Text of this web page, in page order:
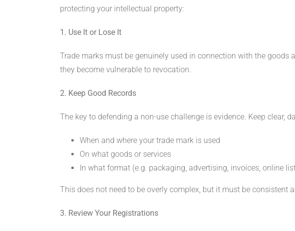
protecting your intellectual property:
1. Use It or Lose It
Trade marks must be genuinely used in connection with the goods
they become vulnerable to revocation.
2. Keep Good Records
The key to defending a non-use challenge is evidence. Keep clear,
When and where your trade mark is used
On what goods or services
In what format (e.g. packaging, advertising, invoices, online
This does not need to be overly complex, but it must be consistent
3. Review Your Registrations